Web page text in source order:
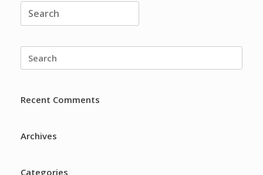
Search
for:
for:
Recent Comments
Archives
Categories